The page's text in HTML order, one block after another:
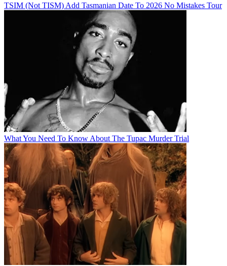
TSIM (Not TISM) Add Tasmanian Date To 2026 No Mistakes Tour
What You Need To Know About The Tupac Murder Trial